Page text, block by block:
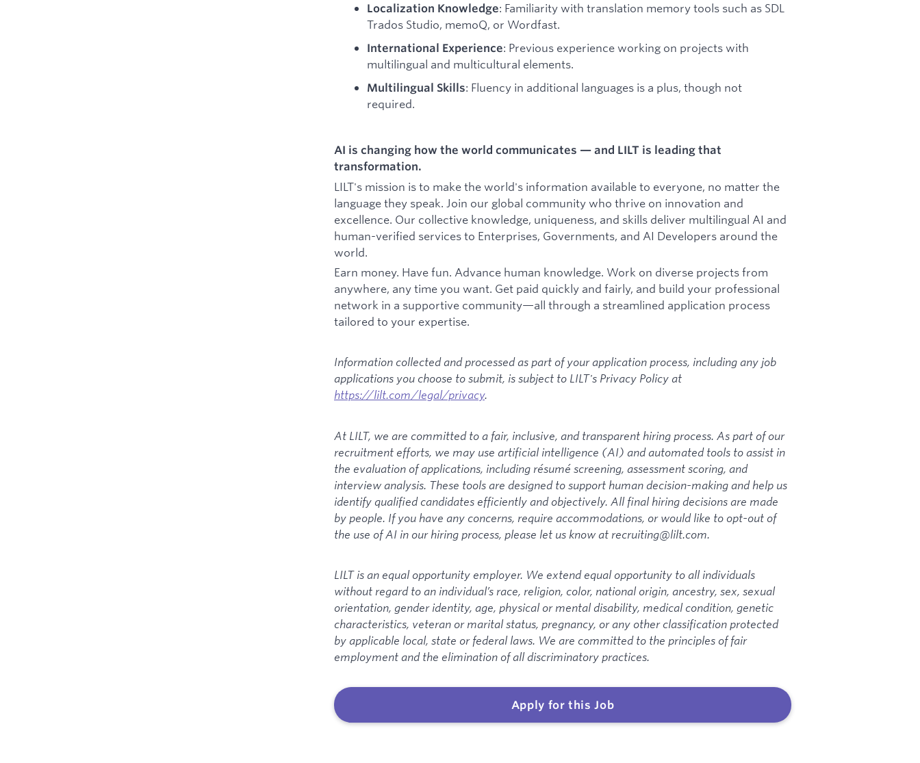
Localization Knowledge: Familiarity with translation memory tools such as SDL
Trados Studio, memoQ, or Wordfast.
International Experience: Previous experience working on projects with
multilingual and multicultural elements.
Multilingual Skills: Fluency in additional languages is a plus, though not
required.
AI is changing how the world communicates — and LILT is leading that
transformation.
LILT's mission is to make the world's information available to everyone, no matter the
language they speak. Join our global community who thrive on innovation and
excellence. Our collective knowledge, uniqueness, and skills deliver multilingual AI and
human-verified services to Enterprises, Governments, and AI Developers around the
world.
Earn money. Have fun. Advance human knowledge. Work on diverse projects from
anywhere, any time you want. Get paid quickly and fairly, and build your professional
network in a supportive community—all through a streamlined application process
tailored to your expertise.
Information collected and processed as part of your application process, including any job
applications you choose to submit, is subject to LILT's Privacy Policy at
https://lilt.com/legal/privacy.
At LILT, we are committed to a fair, inclusive, and transparent hiring process. As part of our
recruitment efforts, we may use artificial intelligence (AI) and automated tools to assist in
the evaluation of applications, including résumé screening, assessment scoring, and
interview analysis. These tools are designed to support human decision-making and help us
identify qualified candidates efficiently and objectively. All final hiring decisions are made
by people. If you have any concerns, require accommodations, or would like to opt-out of
the use of AI in our hiring process, please let us know at recruiting@lilt.com.
LILT is an equal opportunity employer. We extend equal opportunity to all individuals
without regard to an individual’s race, religion, color, national origin, ancestry, sex, sexual
orientation, gender identity, age, physical or mental disability, medical condition, genetic
characteristics, veteran or marital status, pregnancy, or any other classification protected
by applicable local, state or federal laws. We are committed to the principles of fair
employment and the elimination of all discriminatory practices.
Apply for this Job